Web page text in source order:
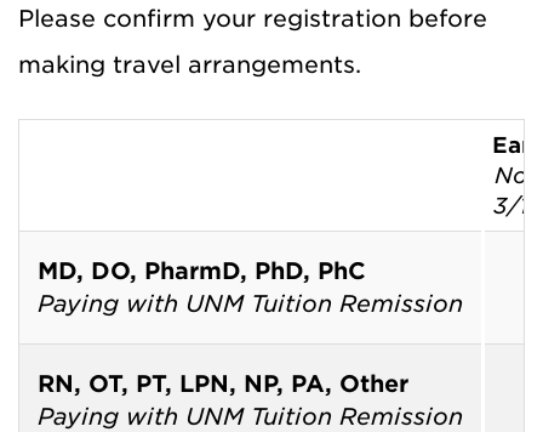
Please confirm your registration before
making travel arrangements.
3/
MD, DO, PharmD, PhD, PhC
Paying with UNM Tuition Remission
RN, OT, PT, LPN, NP, PA, Other
Paying with UNM Tuition Remission